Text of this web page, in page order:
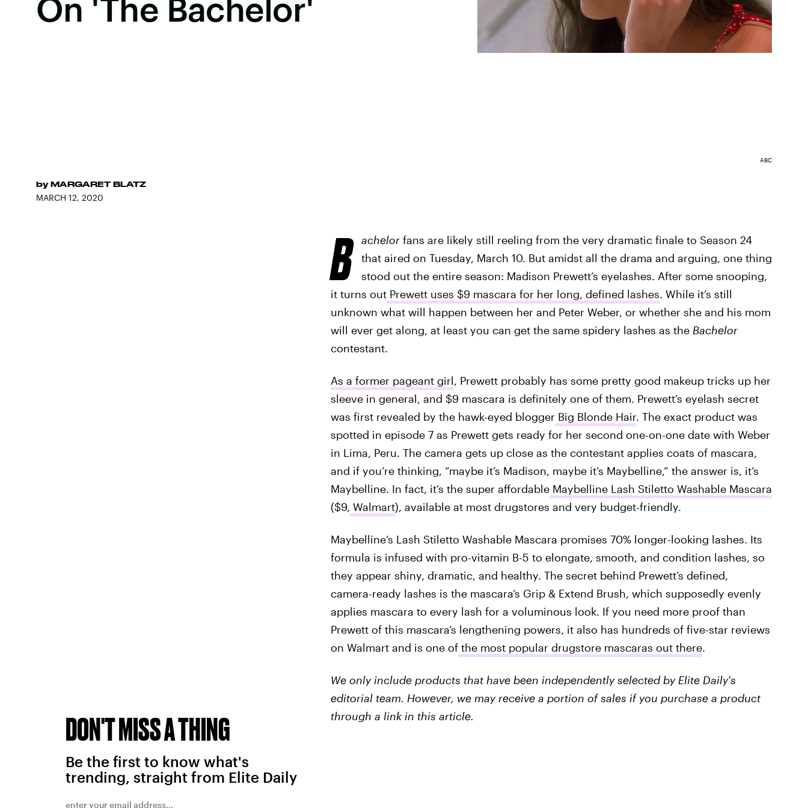
On 'The Bachelor'
by MARGARET BLATZ
MARCH 12, 2020
ABC
B achelor fans are likely still reeling from the very dramatic finale to Season 24
that aired on Tuesday, March 10. But amidst all the drama and arguing, one thing
stood out the entire season: Madison Prewett’s eyelashes. After some snooping,
it turns outPrewett uses $9 mascara for her long, defined lashes. While it’s still
unknown what will happen between her and Peter Weber, or whether she and his mom
will ever get along, at least you can get the same spidery lashes as the Bachelor
contestant.
As a former pageant girl, Prewett probably has some pretty good makeup tricks up her
sleeve in general, and $9 mascara is definitely one of them. Prewett’s eyelash secret
was first revealed by the hawk-eyed bloggerBig Blonde Hair. The exact product was
spotted in episode 7 as Prewett gets ready for her second one-on-one date with Weber
in Lima, Peru. The camera gets up close as the contestant applies coats of mascara,
and if you’re thinking, “maybe it’s Madison, maybe it’s Maybelline,” the answer is, it’s
Maybelline. In fact, it’s the super affordableMaybelline Lash Stiletto Washable Mascara
($9, Walmart), available at most drugstores and very budget-friendly.
Maybelline’s Lash Stiletto Washable Mascara promises 70% longer-looking lashes. Its
formula is infused with pro-vitamin B-5 to elongate, smooth, and condition lashes, so
they appear shiny, dramatic, and healthy. The secret behind Prewett’s defined,
camera-ready lashes is the mascara’s Grip & Extend Brush, which supposedly evenly
applies mascara to every lash for a voluminous look. If you need more proof than
Prewett of this mascara’s lengthening powers, it also has hundreds of five-star reviews
on Walmart and is one ofthe most popular drugstore mascaras out there.
We only include products that have been independently selected by Elite Daily's
editorial team. However, we may receive a portion of sales if you purchase a product
through a link in this article.
DON'T MISS A THING
Be the first to know what's
trending, straight from Elite Daily